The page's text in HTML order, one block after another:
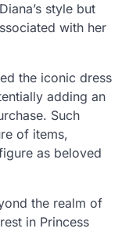
style but
with her
the iconic dress
adding an
Such
of items,
as beloved
the realm of
in Princess